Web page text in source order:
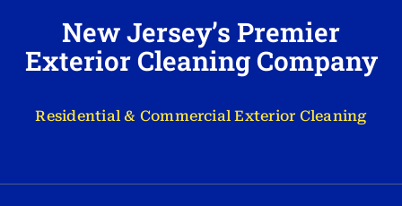
New Jersey’s Premier
Exterior Cleaning Company
Residential & Commercial Exterior Cleaning